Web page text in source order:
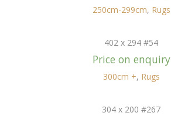
250cm-299cm, Rugs
402 x 294 #54
Price on enquiry
300cm +, Rugs
304 x 200 #267